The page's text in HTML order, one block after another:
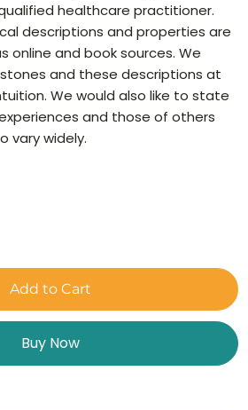
healthcare practitioner.
descriptions and properties are
online and book sources. We
and these descriptions at
We would also like to state
and those of others
vary widely.
Add to Cart
Buy Now